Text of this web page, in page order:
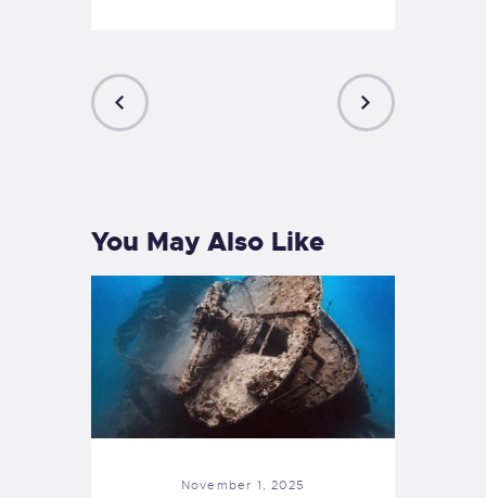
You May Also Like
November 1, 2025